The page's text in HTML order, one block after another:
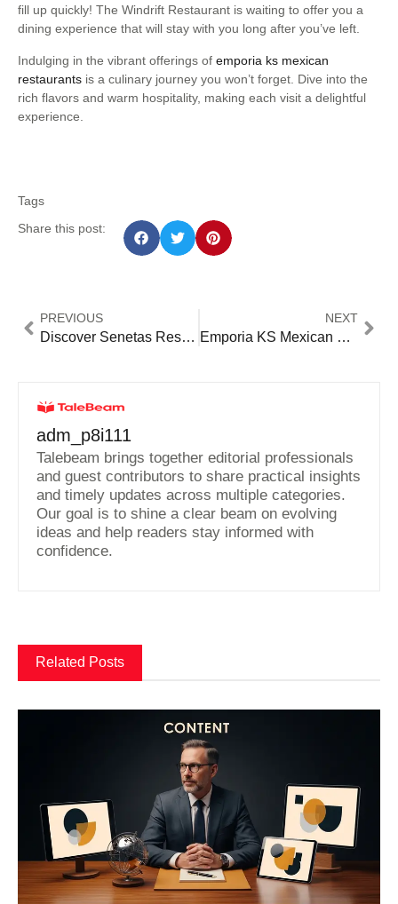
fill up quickly! The Windrift Restaurant is waiting to offer you a
dining experience that will stay with you long after you’ve left.
Indulging in the vibrant offerings of emporia ks mexican
restaurants is a culinary journey you won’t forget. Dive into the
rich flavors and warm hospitality, making each visit a delightful
experience.
Tags
Share this post:
PREVIOUS
Discover Senetas Restaurant: A Unique Dining Experience That Will Leave You Wanting More
NEXT
Emporia KS Mexican Restaurants: Authentic Flavors You Can’t Miss!
adm_p8i111
Talebeam brings together editorial professionals
and guest contributors to share practical insights
and timely updates across multiple categories.
Our goal is to shine a clear beam on evolving
ideas and help readers stay informed with
confidence.
Related Posts